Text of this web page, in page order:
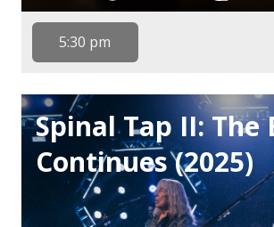
5:30 pm
Spinal Tap II: The
Continues (2025)